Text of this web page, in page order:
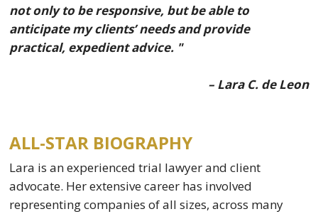
not only to be responsive, but be able to
anticipate my clients’ needs and provide
practical, expedient advice. "
– Lara C. de Leon
ALL-STAR BIOGRAPHY
Lara is an experienced trial lawyer and client
advocate. Her extensive career has involved
representing companies of all sizes, across many